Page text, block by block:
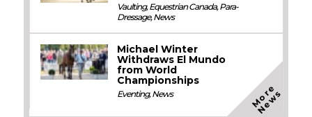
Vaulting,Equestrian Canada,Para-
Dressage,News
Michael Winter
Withdraws El Mundo
from World
Championships
Eventing,News M
o
r
e
N
e
w
s